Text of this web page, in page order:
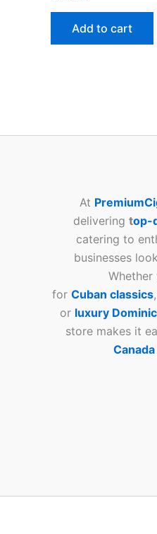
Add to cart
At
deliveringtop-
catering to
businesses
Whether
for Cuban classics,
or luxury
store makes it
Canada